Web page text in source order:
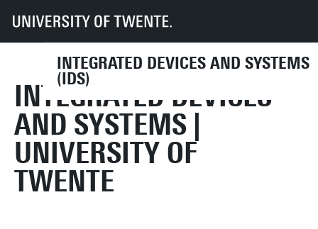
INTEGRATED DEVICES AND SYSTEMS
(IDS)
UT Faculties EEMCS Disciplines & departments
INTEGRATED DEVICES
AND SYSTEMS |
UNIVERSITY OF
TWENTE